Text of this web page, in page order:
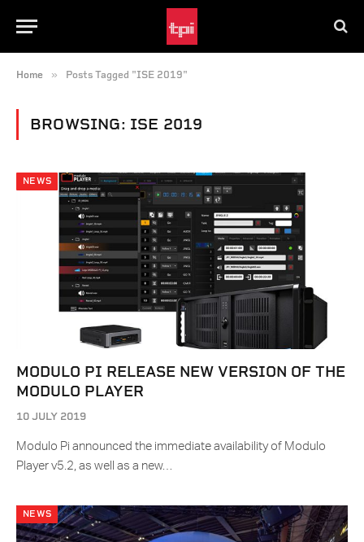
Home » Posts Tagged "ISE 2019"
BROWSING: ISE 2019
NEWS
MODULO PI RELEASE NEW VERSION OF THE
MODULO PLAYER
10 JULY 2019
Modulo Pi announced the immediate availability of Modulo
Player v5.2, as well as a new…
NEWS